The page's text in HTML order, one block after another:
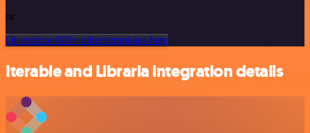
or
Or explore 800+ other templates here
Iterable and Libraria integration details